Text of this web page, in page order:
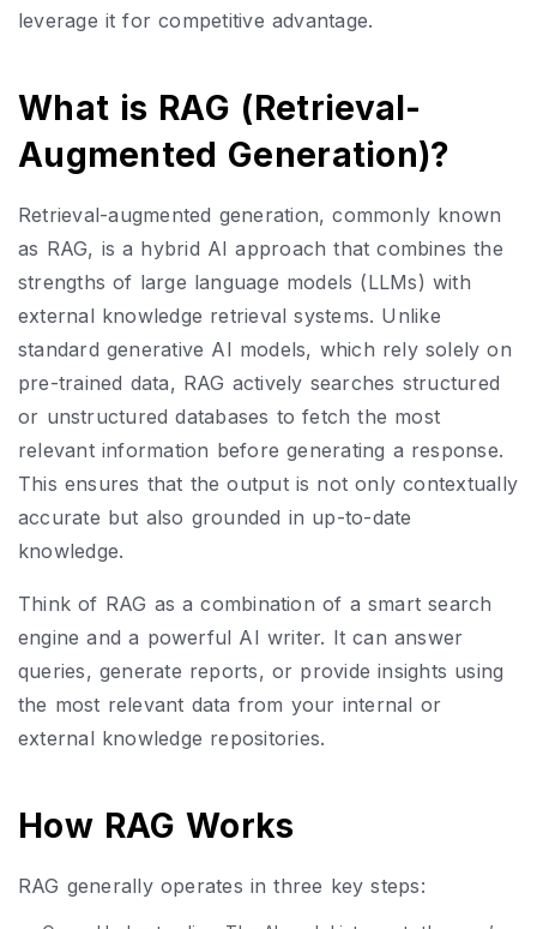
leverage it for competitive advantage.
What is RAG (Retrieval-
Augmented Generation)?
Retrieval-augmented generation, commonly known
as RAG, is a hybrid AI approach that combines the
strengths of large language models (LLMs) with
external knowledge retrieval systems. Unlike
standard generative AI models, which rely solely on
pre-trained data, RAG actively searches structured
or unstructured databases to fetch the most
relevant information before generating a response.
This ensures that the output is not only contextually
accurate but also grounded in up-to-date
knowledge.
Think of RAG as a combination of a smart search
engine and a powerful AI writer. It can answer
queries, generate reports, or provide insights using
the most relevant data from your internal or
external knowledge repositories.
How RAG Works
RAG generally operates in three key steps: